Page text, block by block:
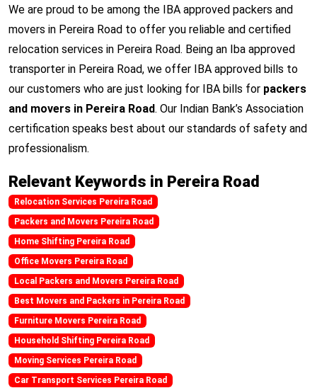
We are proud to be among the IBA approved packers and
movers in Pereira Road to offer you reliable and certified
relocation services in Pereira Road. Being an Iba approved
transporter in Pereira Road, we offer IBA approved bills to
our customers who are just looking for IBA bills for packers
and movers in Pereira Road. Our Indian Bank’s Association
certification speaks best about our standards of safety and
professionalism.
Relevant Keywords in Pereira Road
Relocation Services Pereira Road
Packers and Movers Pereira Road
Home Shifting Pereira Road
Office Movers Pereira Road
Local Packers and Movers Pereira Road
Best Movers and Packers in Pereira Road
Furniture Movers Pereira Road
Household Shifting Pereira Road
Moving Services Pereira Road
Car Transport Services Pereira Road